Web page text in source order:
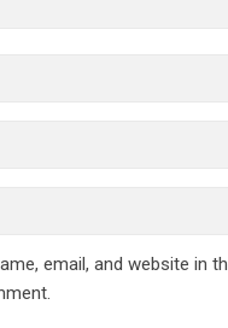
email, and website in